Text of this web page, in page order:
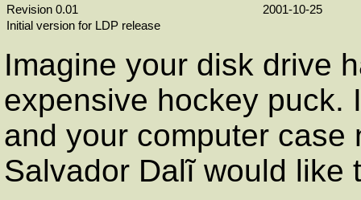
Revision 0.01
2001-10-25
Initial version for LDP release
Imagine your disk drive
expensive hockey puck.
and your computer
Salvador Dalĩ would like